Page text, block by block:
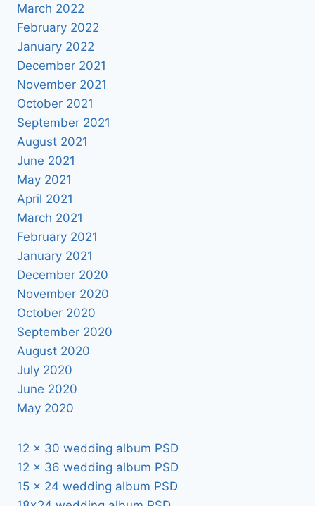
March 2022
February 2022
January 2022
December 2021
November 2021
October 2021
September 2021
August 2021
June 2021
May 2021
April 2021
March 2021
February 2021
January 2021
December 2020
November 2020
October 2020
September 2020
August 2020
July 2020
June 2020
May 2020
12 x 30 wedding album PSD
12 x 36 wedding album PSD
15 x 24 wedding album PSD